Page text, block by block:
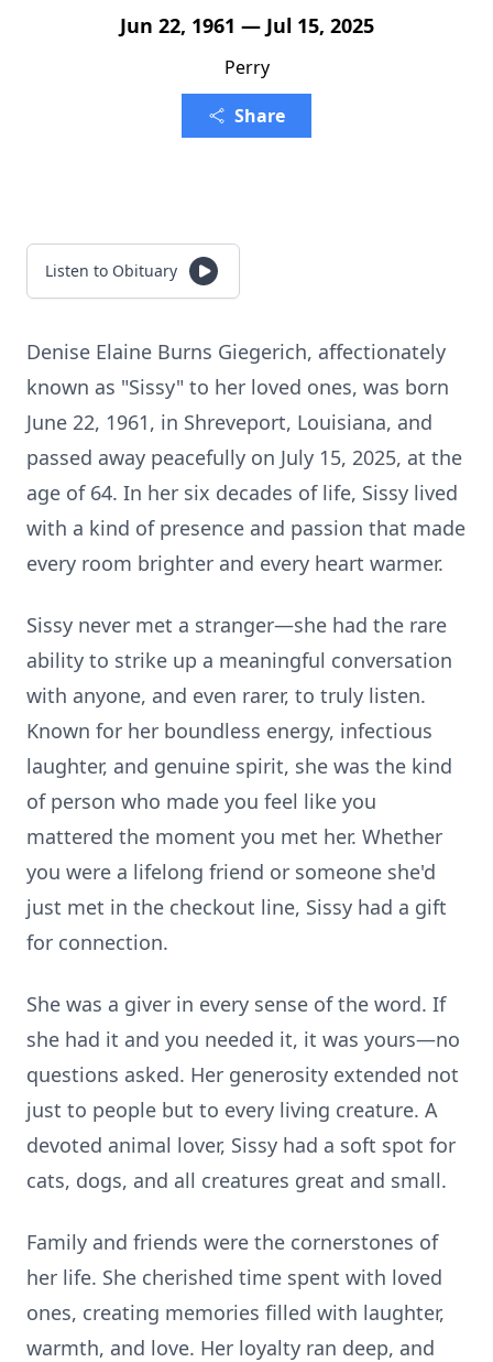
Jun 22, 1961 — Jul 15, 2025
Perry
Share
Listen to Obituary
Denise Elaine Burns Giegerich, affectionately
known as "Sissy" to her loved ones, was born
June 22, 1961, in Shreveport, Louisiana, and
passed away peacefully on July 15, 2025, at the
age of 64. In her six decades of life, Sissy lived
with a kind of presence and passion that made
every room brighter and every heart warmer.
Sissy never met a stranger—she had the rare
ability to strike up a meaningful conversation
with anyone, and even rarer, to truly listen.
Known for her boundless energy, infectious
laughter, and genuine spirit, she was the kind
of person who made you feel like you
mattered the moment you met her. Whether
you were a lifelong friend or someone she'd
just met in the checkout line, Sissy had a gift
for connection.
She was a giver in every sense of the word. If
she had it and you needed it, it was yours—no
questions asked. Her generosity extended not
just to people but to every living creature. A
devoted animal lover, Sissy had a soft spot for
cats, dogs, and all creatures great and small.
Family and friends were the cornerstones of
her life. She cherished time spent with loved
ones, creating memories filled with laughter,
warmth, and love. Her loyalty ran deep, and